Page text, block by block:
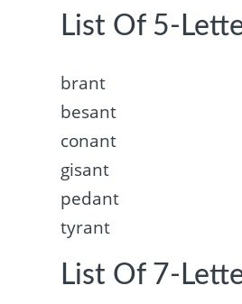
List Of 5-
brant
besant
conant
gisant
pedant
tyrant
List Of 7-